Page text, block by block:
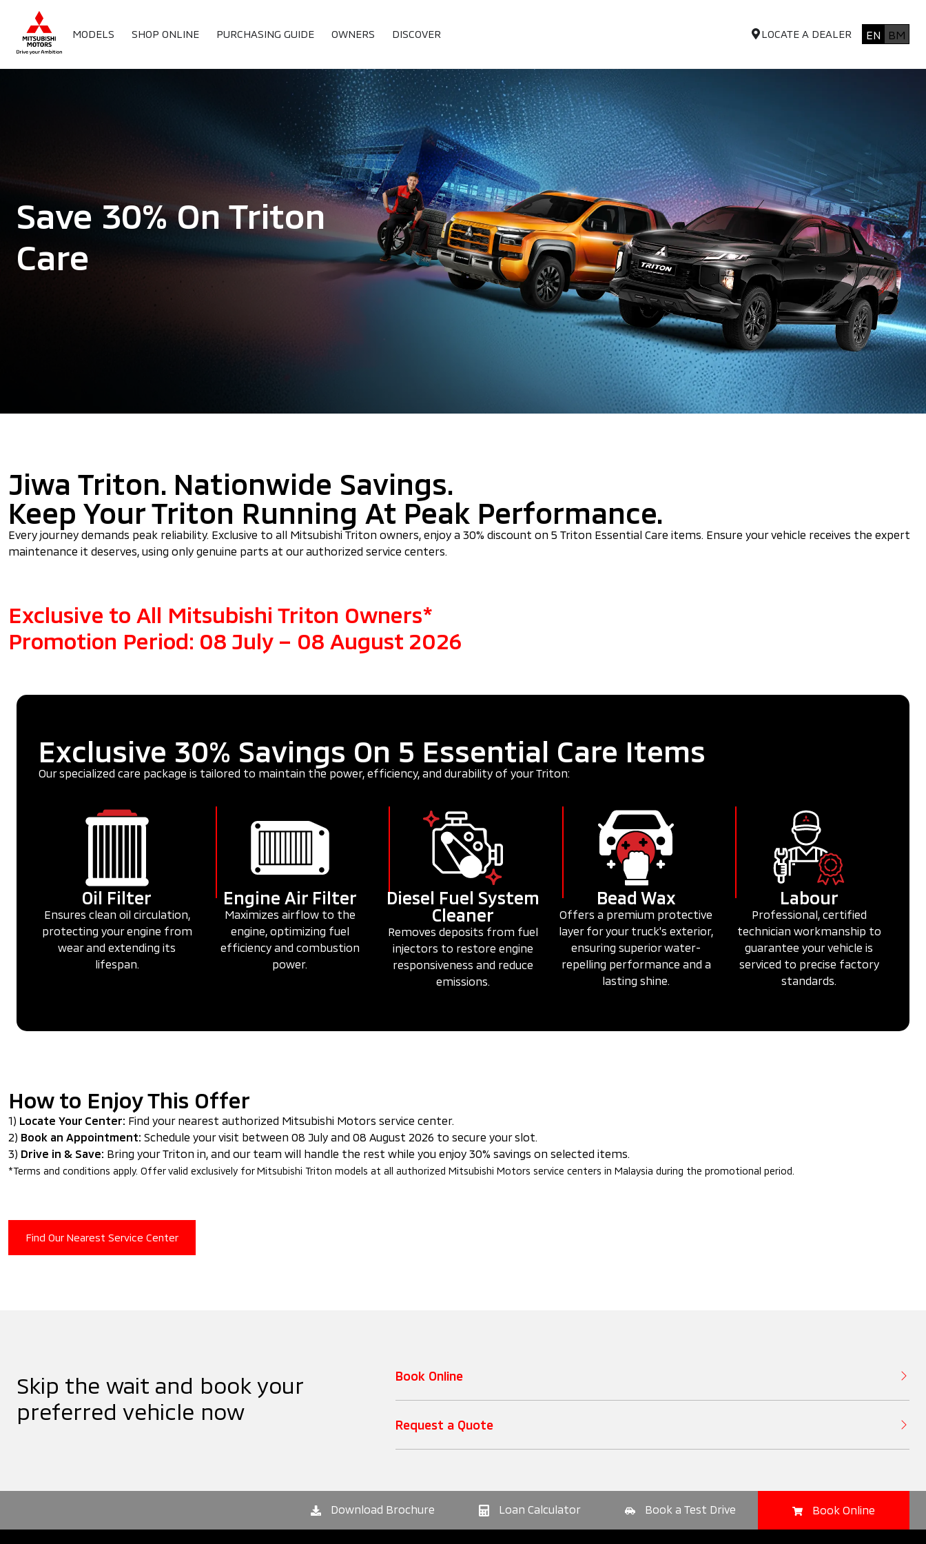
MODELS SHOP ONLINE PURCHASING GUIDE OWNERS DISCOVER LOCATE A DEALER EN BM
Save 30% On Triton
Care
Jiwa Triton. Nationwide Savings.
Keep Your Triton Running At Peak Performance.
Every journey demands peak reliability. Exclusive to all Mitsubishi Triton owners, enjoy a 30% discount on 5 Triton Essential Care items. Ensure your vehicle receives the expert
maintenance it deserves, using only genuine parts at our authorized service centers.
Exclusive to All Mitsubishi Triton Owners*
Promotion Period: 08 July – 08 August 2026
Exclusive 30% Savings On 5 Essential Care Items
Our specialized care package is tailored to maintain the power, efficiency, and durability of your Triton:
Oil Filter
Ensures clean oil circulation,
protecting your engine from
wear and extending its
lifespan.
Engine Air Filter
Maximizes airflow to the
engine, optimizing fuel
efficiency and combustion
power.
Diesel Fuel System
Cleaner
Removes deposits from fuel
injectors to restore engine
responsiveness and reduce
emissions.
Bead Wax
Offers a premium protective
layer for your truck's exterior,
ensuring superior water-
repelling performance and a
lasting shine.
Labour
Professional, certified
technician workmanship to
guarantee your vehicle is
serviced to precise factory
standards.
How to Enjoy This Offer
1) Locate Your Center: Find your nearest authorized Mitsubishi Motors service center.
2) Book an Appointment: Schedule your visit between 08 July and 08 August 2026 to secure your slot.
3) Drive in & Save: Bring your Triton in, and our team will handle the rest while you enjoy 30% savings on selected items.
*Terms and conditions apply. Offer valid exclusively for Mitsubishi Triton models at all authorized Mitsubishi Motors service centers in Malaysia during the promotional period.
Find Our Nearest Service Center
Skip the wait and book your
preferred vehicle now
Book Online
Request a Quote
Download Brochure Loan Calculator Book a Test Drive Book Online